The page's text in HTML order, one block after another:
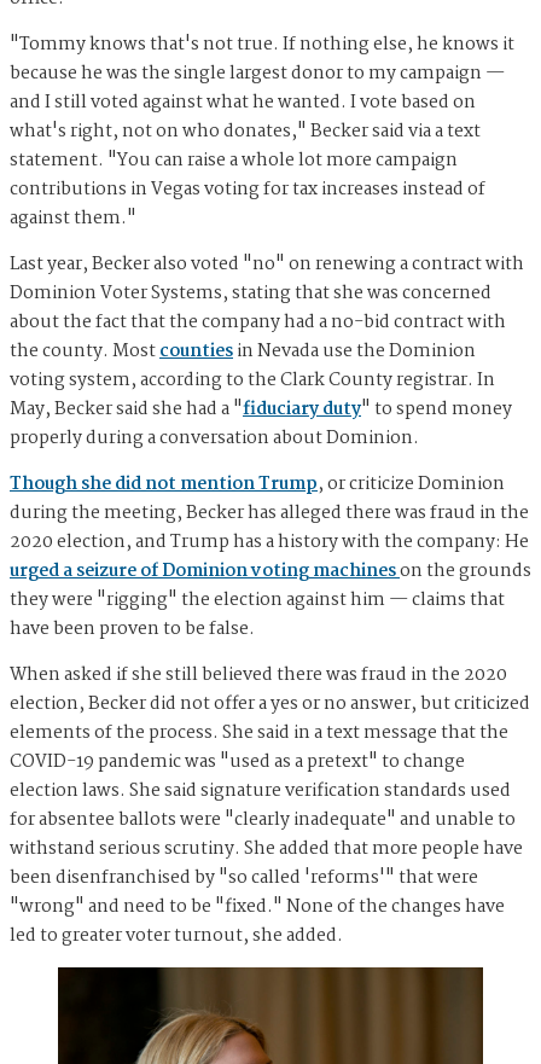
"Tommy knows that's not true. If nothing else, he knows it
because he was the single largest donor to my campaign —
and I still voted against what he wanted. I vote based on
what's right, not on who donates," Becker said via a text
statement. "You can raise a whole lot more campaign
contributions in Vegas voting for tax increases instead of
against them."
Last year, Becker also voted "no" on renewing a contract with
Dominion Voter Systems, stating that she was concerned
about the fact that the company had a no-bid contract with
the county. Mostcountiesin Nevada use the Dominion
voting system, according to the Clark County registrar. In
May, Becker said she had a "fiduciary duty" to spend money
properly during a conversation about Dominion.
Though she did not mention Trump, or criticize Dominion
during the meeting, Becker has alleged there was fraud in the
2020 election, and Trump has a history with the company: He
urged a seizure of Dominion voting machineson the grounds
they were "rigging" the election against him — claims that
have been proven to be false.
When asked if she still believed there was fraud in the 2020
election, Becker did not offer a yes or no answer, but criticized
elements of the process. She said in a text message that the
COVID-19 pandemic was "used as a pretext" to change
election laws. She said signature verification standards used
for absentee ballots were "clearly inadequate" and unable to
withstand serious scrutiny. She added that more people have
been disenfranchised by "so called 'reforms'" that were
"wrong" and need to be "fixed." None of the changes have
led to greater voter turnout, she added.